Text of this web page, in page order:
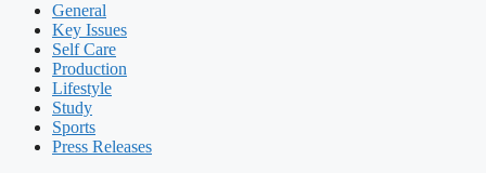
General
Key Issues
Self Care
Production
Lifestyle
Study
Sports
Press Releases